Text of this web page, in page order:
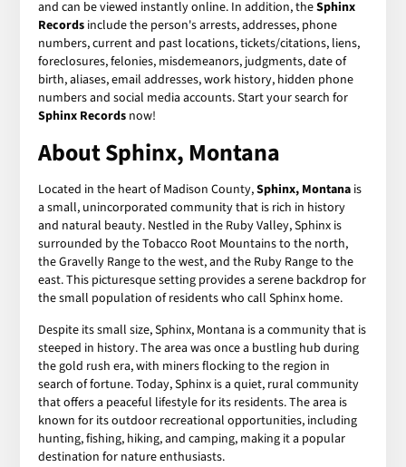
and can be viewed instantly online. In addition, theSphinx
Records include the person's arrests, addresses, phone
numbers, current and past locations, tickets/citations, liens,
foreclosures, felonies, misdemeanors, judgments, date of
birth, aliases, email addresses, work history, hidden phone
numbers and social media accounts. Start your search for
Sphinx Records now!
About Sphinx, Montana
Located in the heart of Madison County,Sphinx, Montana is
a small, unincorporated community that is rich in history
and natural beauty. Nestled in the Ruby Valley, Sphinx is
surrounded by the Tobacco Root Mountains to the north,
the Gravelly Range to the west, and the Ruby Range to the
east. This picturesque setting provides a serene backdrop for
the small population of residents who call Sphinx home.
Despite its small size, Sphinx, Montana is a community that is
steeped in history. The area was once a bustling hub during
the gold rush era, with miners flocking to the region in
search of fortune. Today, Sphinx is a quiet, rural community
that offers a peaceful lifestyle for its residents. The area is
known for its outdoor recreational opportunities, including
hunting, fishing, hiking, and camping, making it a popular
destination for nature enthusiasts.